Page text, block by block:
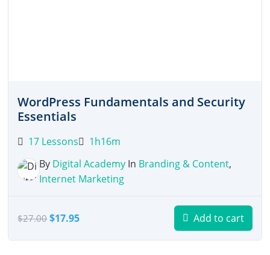
WordPress Fundamentals and Security
Essentials
17 Lessons
1h16m
By Digital Academy In Branding & Content,
Internet Marketing
$27.00Original
$17.95Current
Add to cart